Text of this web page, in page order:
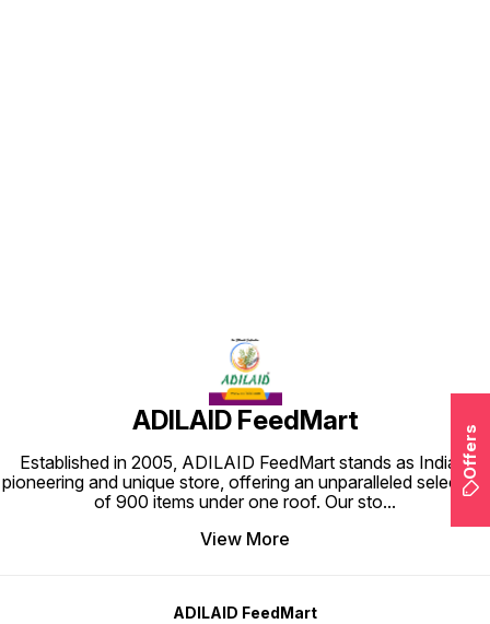
ADILAID FeedMart
Established in 2005, ADILAID FeedMart stands as India's
pioneering and unique store, offering an unparalleled selection
of 900 items under one roof. Our sto...
View More
ADILAID FeedMart
Offers